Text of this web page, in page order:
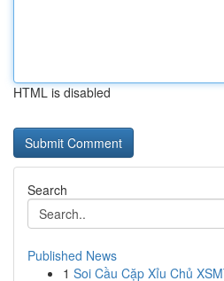
HTML is disabled
Search
Published News
1 Soi Cầu Cặp Xỉu Chủ